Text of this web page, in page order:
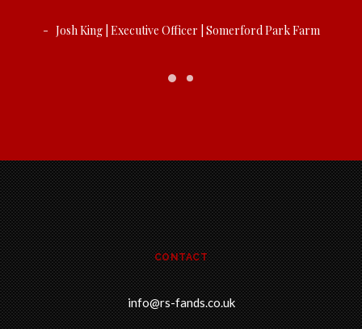
Josh King | Executive Officer | Somerford Park Farm
CONTACT
info@rs-fands.co.uk